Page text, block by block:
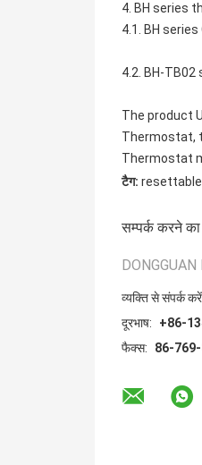
4. BH series
4.1. BH
4.2. BH-
The product
Thermostat,
Thermostat
टैग:
सम्पर्क करने का
व्यक्ति से संपर्क
दूरभाष:
+86-
फैक्स:
86-